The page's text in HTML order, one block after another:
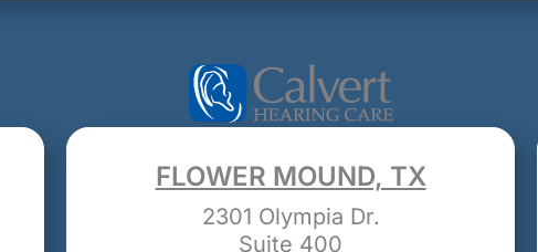
FLOWER MOUND, TX
2301 Olympia Dr.
Suite 400